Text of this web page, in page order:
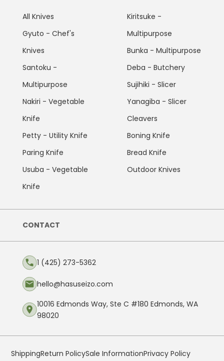
All Knives
Gyuto - Chef's
Knives
Santoku -
Multipurpose
Nakiri - Vegetable
Knife
Petty - Utility Knife
Paring Knife
Usuba - Vegetable
Knife
Kiritsuke -
Multipurpose
Bunka - Multipurpose
Deba - Butchery
Sujihiki - Slicer
Yanagiba - Slicer
Cleavers
Boning Knife
Bread Knife
Outdoor Knives
CONTACT
1 (425) 273-5362
hello@hasuseizo.com
10016 Edmonds Way, Ste C #180 Edmonds, WA
98020
ShippingReturn PolicySale InformationPrivacy Policy